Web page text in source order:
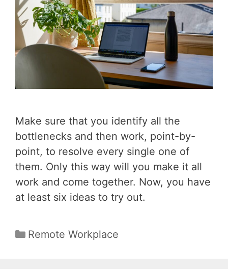
Make sure that you identify all the
bottlenecks and then work, point-by-
point, to resolve every single one of
them. Only this way will you make it all
work and come together. Now, you have
at least six ideas to try out.
Categories
Remote Workplace